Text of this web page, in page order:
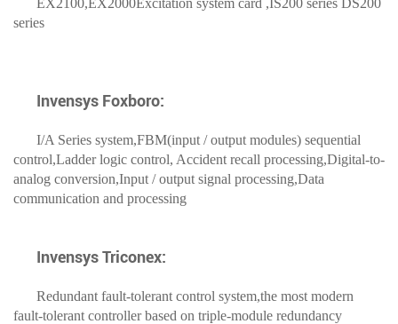
EX2100,EX2000Excitation system card ,IS200 series DS200
series
Invensys Foxboro:
I/A Series system,FBM(input / output modules) sequential
control,Ladder logic control, Accident recall processing,Digital-to-
analog conversion,Input / output signal processing,Data
communication and processing
Invensys Triconex:
Redundant fault-tolerant control system,the most modern
fault-tolerant controller based on triple-module redundancy